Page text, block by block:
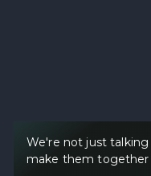
We're not just
make them together